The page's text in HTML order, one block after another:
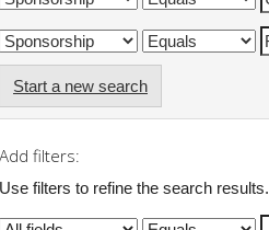
Start a new search
Add filters:
Use filters to refine the search results.